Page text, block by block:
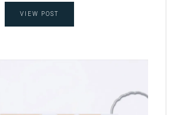
VIEW POST